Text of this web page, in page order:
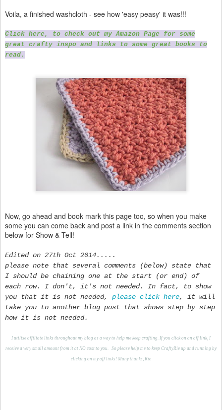
Voila, a finished washcloth - see how 'easy peasy' it was!!!
Click here, to check out my Amazon Page for some
great crafty inspo and links to some great books to
read.
Now, go ahead and book mark this page too, so when you make
some you can come back and post a link in the comments section
below for Show & Tell!
Edited on 27th Oct 2014.....
please note that several comments (below) state that
I should be chaining one at the start (or end) of
each row. I don't, it's not needed. In fact, to show
you that it is not needed, please click here, it will
take you to another blog post that shows step by step
how it is not needed.
I utilise affiliate links throughout my blog as a way to help me keep crafting. If you click on an aff link, I
receive a very small amount from it at NO cost to you. So please help me to keep CraftyRie up and running by
clicking on my aff links! Many thanks, Rie